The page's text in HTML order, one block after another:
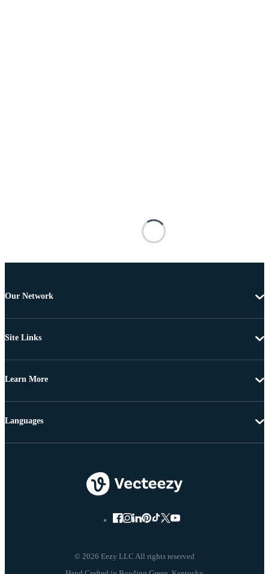
Our Network
Site Links
Learn More
© 2026 Eezy LLC All rights reserved
Languages